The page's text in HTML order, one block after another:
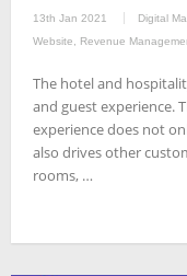
13th Jan 2021 Digital
Website
Revenue
The hotel and
and guest experience.
experience does not
also drives other
rooms, …